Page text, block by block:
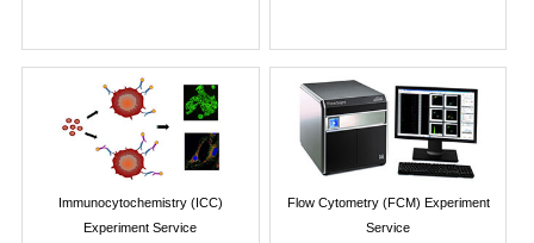
Immunocytochemistry (ICC)
Experiment Service
Flow Cytometry (FCM) Experiment
Service